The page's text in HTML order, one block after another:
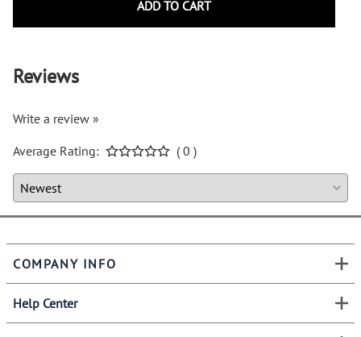
ADD TO CART
Reviews
Write a review »
Average Rating:
( 0 )
COMPANY INFO
Help Center